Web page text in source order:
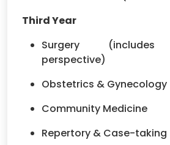
Third Year
Surgery (includes
perspective)
Obstetrics & Gynecology
Community Medicine
Repertory & Case-taking